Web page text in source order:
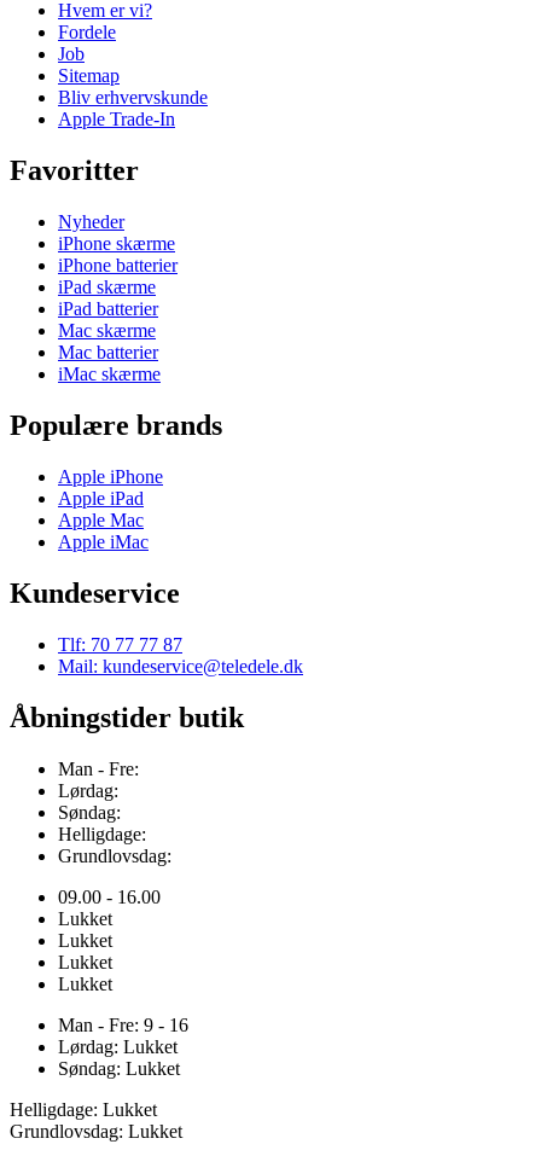
Hvem er vi?
Fordele
Job
Sitemap
Bliv erhvervskunde
Apple Trade-In
Favoritter
Nyheder
iPhone skærme
iPhone batterier
iPad skærme
iPad batterier
Mac skærme
Mac batterier
iMac skærme
Populære brands
Apple iPhone
Apple iPad
Apple Mac
Apple iMac
Kundeservice
Tlf: 70 77 77 87
Mail: kundeservice@teledele.dk
Åbningstider butik
Man - Fre:
Lørdag:
Søndag:
Helligdage:
Grundlovsdag:
09.00 - 16.00
Lukket
Lukket
Lukket
Lukket
Man - Fre: 9 - 16
Lørdag: Lukket
Søndag: Lukket
Helligdage: Lukket
Grundlovsdag: Lukket